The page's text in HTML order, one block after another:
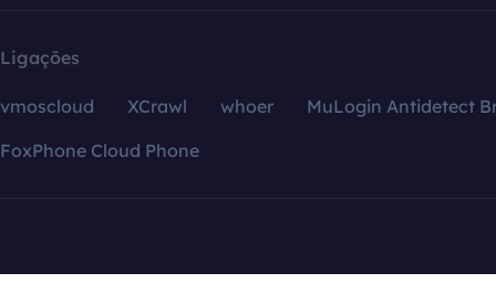
Ligações
vmoscloud XCrawl whoer
MuLogin Antidetect
FoxPhone Cloud Phone